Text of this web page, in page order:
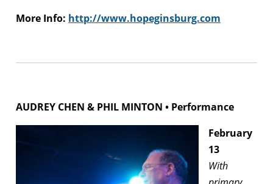
More Info: http://www.hopeginsburg.com
AUDREY CHEN & PHIL MINTON • Performance
February
13
With